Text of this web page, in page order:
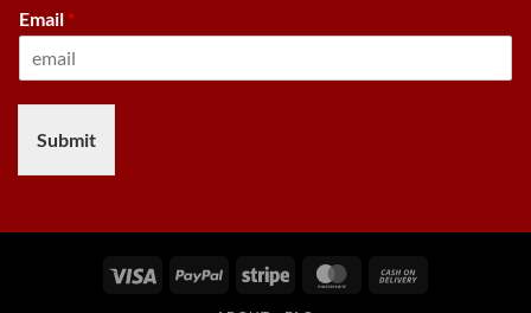
Email *
Submit
Visa PayPal Stripe MasterCard